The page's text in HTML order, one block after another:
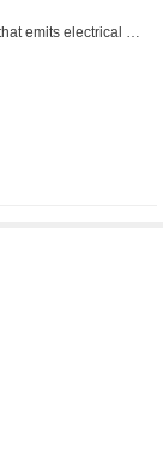
emits electrical …